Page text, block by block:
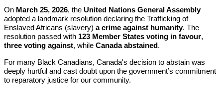
On March 25, 2026, the United Nations General Assembly
adopted a landmark resolution declaring the Trafficking of
Enslaved Africans (slavery) a crime against humanity. The
resolution passed with 123 Member States voting in favour,
three voting against, while Canada abstained.
For many Black Canadians, Canada's decision to abstain was
deeply hurtful and cast doubt upon the government’s commitment
to reparatory justice for our community.